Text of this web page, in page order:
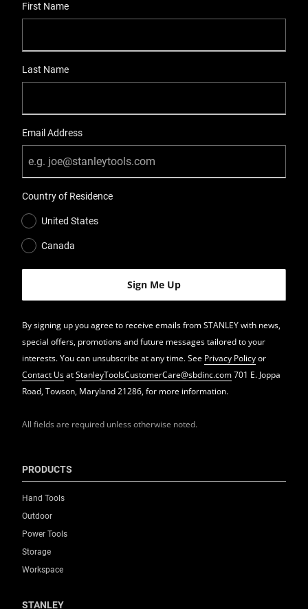
All fields are required unless otherwise noted.
First Name
Last Name
Email Address
Country of Residence
United States
Canada
By signing up you agree to receive emails from STANLEY with news,
special offers, promotions and future messages tailored to your
interests. You can unsubscribe at any time. See Privacy Policyor
Contact UsatStanleyToolsCustomerCare@sbdinc.com701 E. Joppa
Road, Towson, Maryland 21286, for more information.
PRODUCTS
Hand Tools
Outdoor
Power Tools
Storage
Workspace
STANLEY